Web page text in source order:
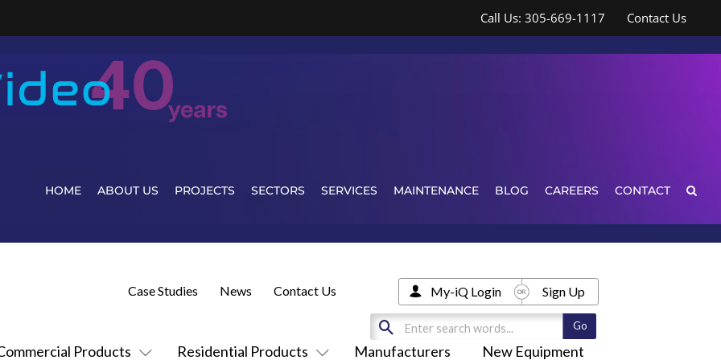
Call Us: 305-669-1117 Contact Us
HOME ABOUT US PROJECTS SECTORS SERVICES MAINTENANCE BLOG CAREERS CONTACT
Products Residential Products Manufacturers New Equipment
Case Studies News Contact Us My-iQ Login Sign Up